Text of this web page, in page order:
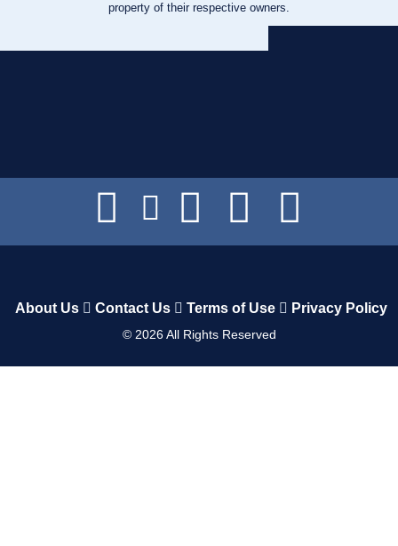
property of their respective owners.
About Us Contact Us Terms of Use Privacy Policy
© 2026All Rights Reserved